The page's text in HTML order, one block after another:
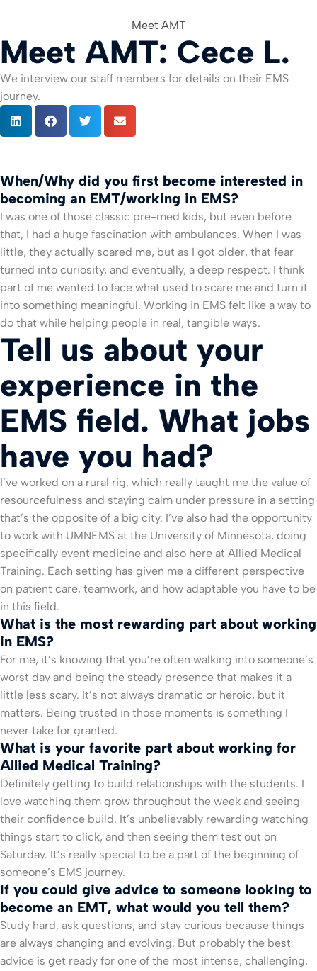
Meet AMT
Meet AMT: Cece L.
We interview our staff members for details on their EMS
journey.
When/Why did you first become interested in
becoming an EMT/working in EMS?
I was one of those classic pre-med kids, but even before
that, I had a huge fascination with ambulances. When I was
little, they actually scared me, but as I got older, that fear
turned into curiosity, and eventually, a deep respect. I think
part of me wanted to face what used to scare me and turn it
into something meaningful. Working in EMS felt like a way to
do that while helping people in real, tangible ways.
Tell us about your
experience in the
EMS field. What jobs
have you had?
I’ve worked on a rural rig, which really taught me the value of
resourcefulness and staying calm under pressure in a setting
that’s the opposite of a big city. I’ve also had the opportunity
to work with UMNEMS at the University of Minnesota, doing
specifically event medicine and also here at Allied Medical
Training. Each setting has given me a different perspective
on patient care, teamwork, and how adaptable you have to be
in this field.
What is the most rewarding part about working
in EMS?
For me, it’s knowing that you’re often walking into someone’s
worst day and being the steady presence that makes it a
little less scary. It’s not always dramatic or heroic, but it
matters. Being trusted in those moments is something I
never take for granted.
What is your favorite part about working for
Allied Medical Training?
Definitely getting to build relationships with the students. I
love watching them grow throughout the week and seeing
their confidence build. It’s unbelievably rewarding watching
things start to click, and then seeing them test out on
Saturday. It’s really special to be a part of the beginning of
someone’s EMS journey.
If you could give advice to someone looking to
become an EMT, what would you tell them?
Study hard, ask questions, and stay curious because things
are always changing and evolving. But probably the best
advice is get ready for one of the most intense, challenging,